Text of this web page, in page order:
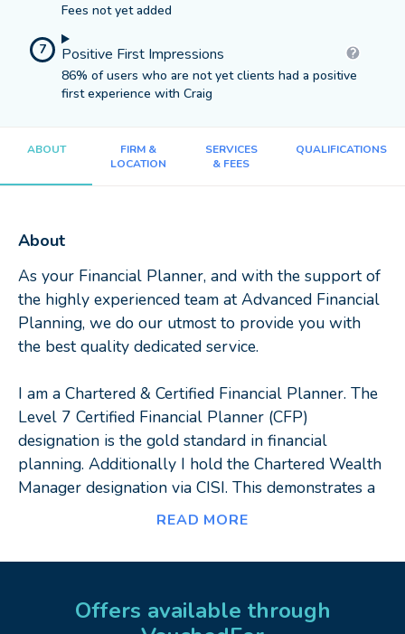
Fees not yet added
7 Positive First Impressions
86% of users who are not yet clients had a positive
first experience with Craig
ABOUT
FIRM &
LOCATION
SERVICES
& FEES
QUALIFICATIONS
About
As your Financial Planner, and with the support of
the highly experienced team at Advanced Financial
Planning, we do our utmost to provide you with
the best quality dedicated service.
I am a Chartered & Certified Financial Planner. The
Level 7 Certified Financial Planner (CFP)
designation is the gold standard in financial
planning. Additionally I hold the Chartered Wealth
Manager designation via CISI. This demonstrates a
high skill level, commitment, and focus on putting
financial planning advice, to a wide variety of
focus on building long term client relationships and
READ MORE
Offers available through